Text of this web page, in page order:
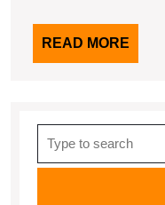
READ MORE
MORE
for: